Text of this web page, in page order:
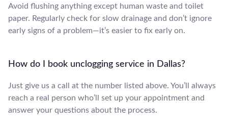
Avoid flushing anything except human waste and toilet
paper. Regularly check for slow drainage and don’t ignore
early signs of a problem—it’s easier to fix early on.
How do I book unclogging service in Dallas?
Just give us a call at the number listed above. You’ll always
reach a real person who’ll set up your appointment and
answer your questions about the process.